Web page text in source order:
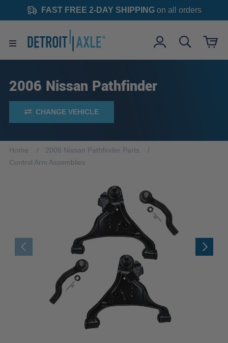
FAST FREE 2-DAY SHIPPINGon all orders
2006 Nissan Pathfinder
CHANGE VEHICLE
Home
2006 Nissan Pathfinder Parts
Control Arm Assemblies